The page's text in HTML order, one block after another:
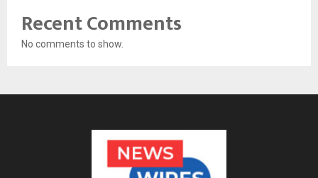
Recent Comments
No comments to show.